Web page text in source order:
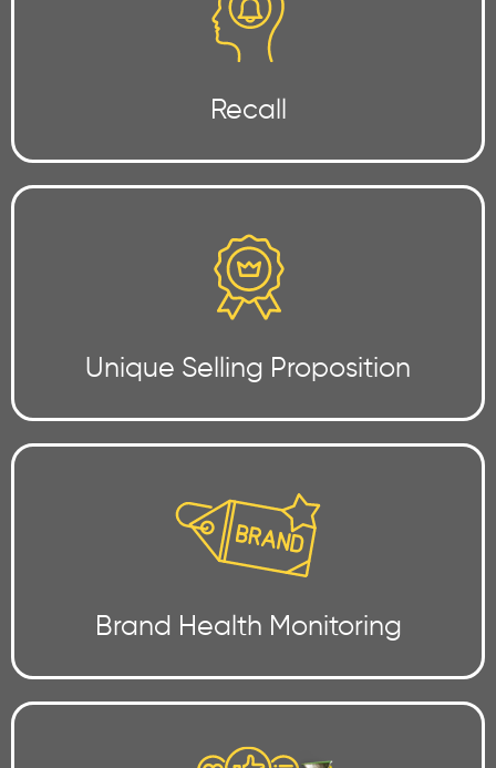
Recall
Unique Selling Proposition
Brand Health Monitoring